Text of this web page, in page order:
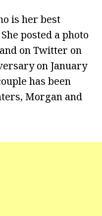
is her best
posted a photo
on Twitter on
on January
has been
Morgan and